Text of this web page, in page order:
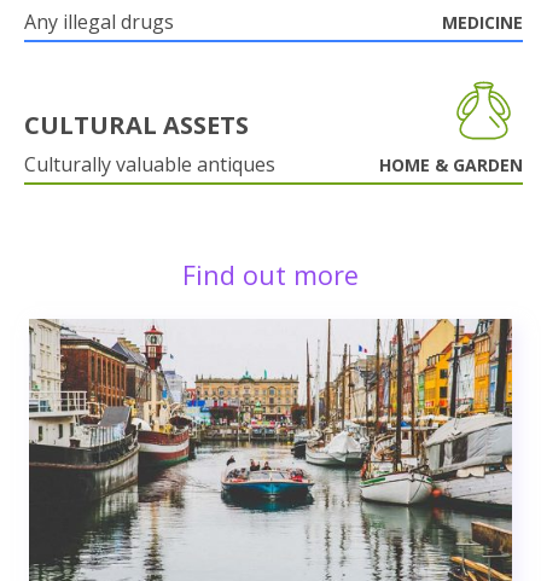
Any illegal drugs MEDICINE
CULTURAL ASSETS
Culturally valuable antiques HOME & GARDEN
Find out more